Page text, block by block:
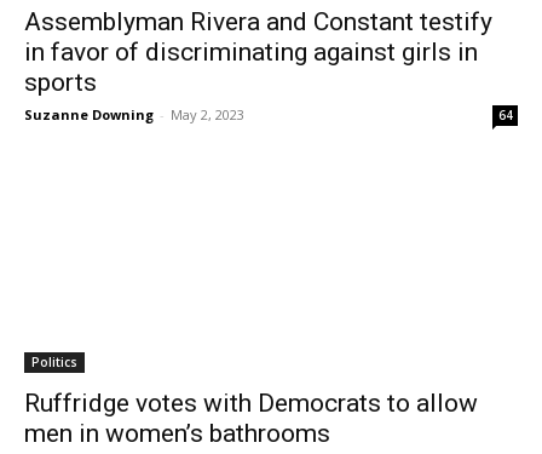
Assemblyman Rivera and Constant testify
in favor of discriminating against girls in
sports
Suzanne Downing - May 2, 2023 64
Politics
Ruffridge votes with Democrats to allow
men in women’s bathrooms